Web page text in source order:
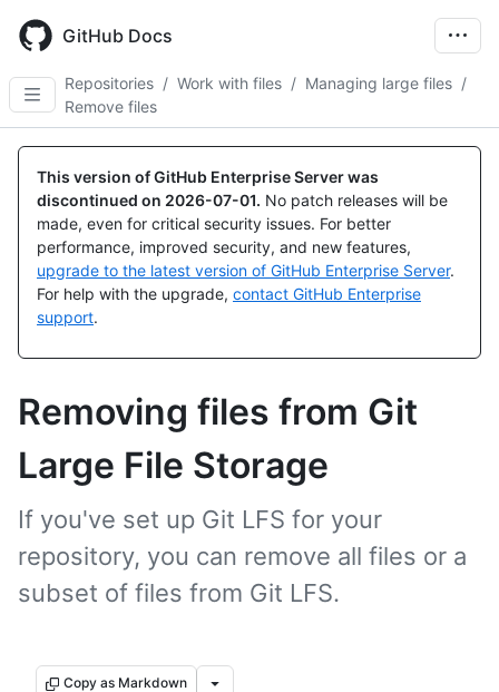
main
content
GitHub Docs
Repositories / Work with files / Managing large files /
Remove files
This version of GitHub Enterprise Server was
discontinued on 2026-07-01. No patch releases will be
made, even for critical security issues. For better
performance, improved security, and new features,
upgrade to the latest version of GitHub Enterprise Server.
For help with the upgrade, contact GitHub Enterprise
support.
Removing files from Git
Large File Storage
If you've set up Git LFS for your
repository, you can remove all files or a
subset of files from Git LFS.
Copy as Markdown